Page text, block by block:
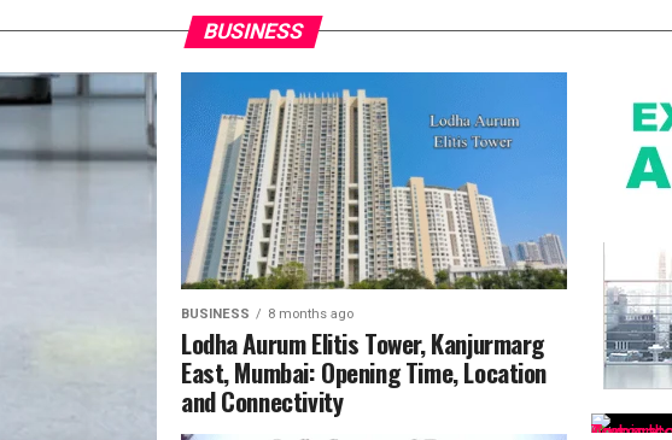
BUSINESS
BUSINESS 8 months ago
Lodha Aurum Elitis Tower, Kanjurmarg
East, Mumbai: Opening Time, Location
and Connectivity